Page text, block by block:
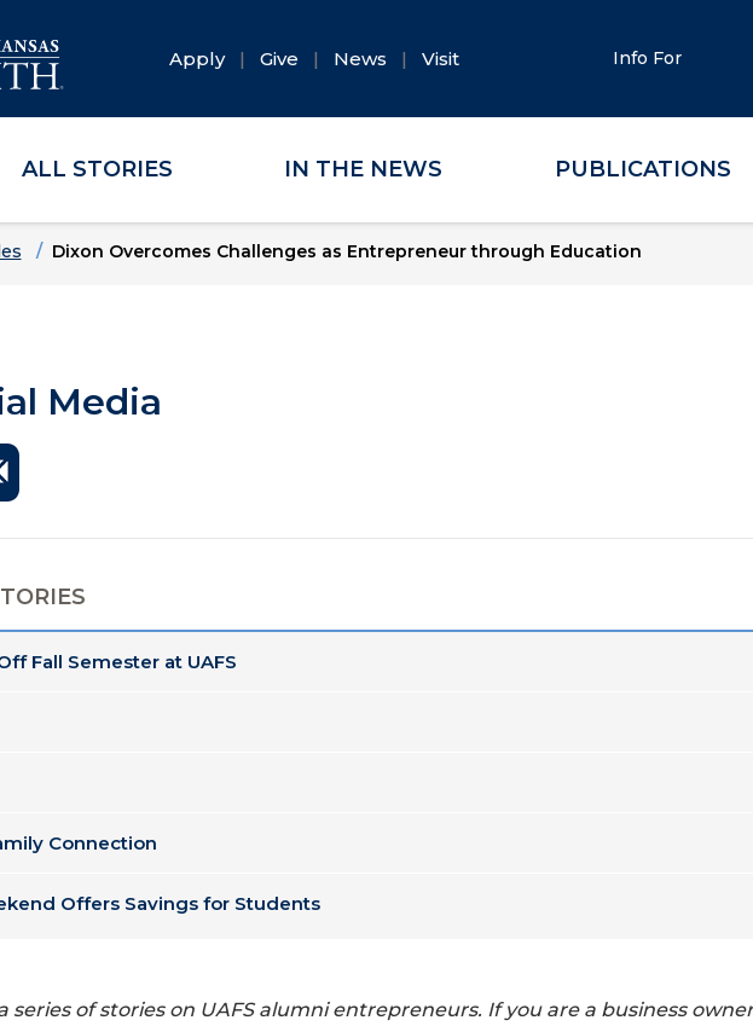
Apply Give News Visit Info For
ALL STORIES IN THE NEWS PUBLICATIONS
Dixon Overcomes Challenges as Entrepreneur through Education
Media
Fall Semester at UAFS
Connection
Offers Savings for Students
series of stories on UAFS alumni entrepreneurs. If you are a business